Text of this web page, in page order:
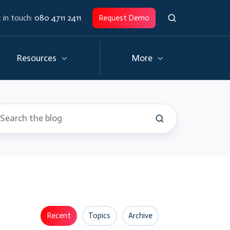
in touch:080 4711 2411 Request Demo
Resources More
Recent Topics Archive